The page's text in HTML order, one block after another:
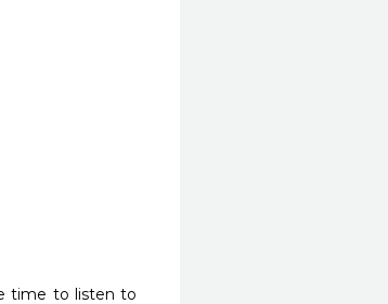
time to listen to